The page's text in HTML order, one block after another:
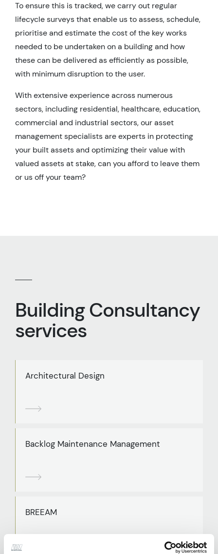
To ensure this is tracked, we carry out regular
lifecycle surveys that enable us to assess, schedule,
prioritise and estimate the cost of the key works
needed to be undertaken on a building and how
these can be delivered as efficiently as possible,
with minimum disruption to the user.
With extensive experience across numerous
sectors, including residential, healthcare, education,
commercial and industrial sectors, our asset
management specialists are experts in protecting
your built assets and optimizing their value with
valued assets at stake, can you afford to leave them
or us off your team?
Building Consultancy
services
Architectural Design
Backlog Maintenance Management
BREEAM